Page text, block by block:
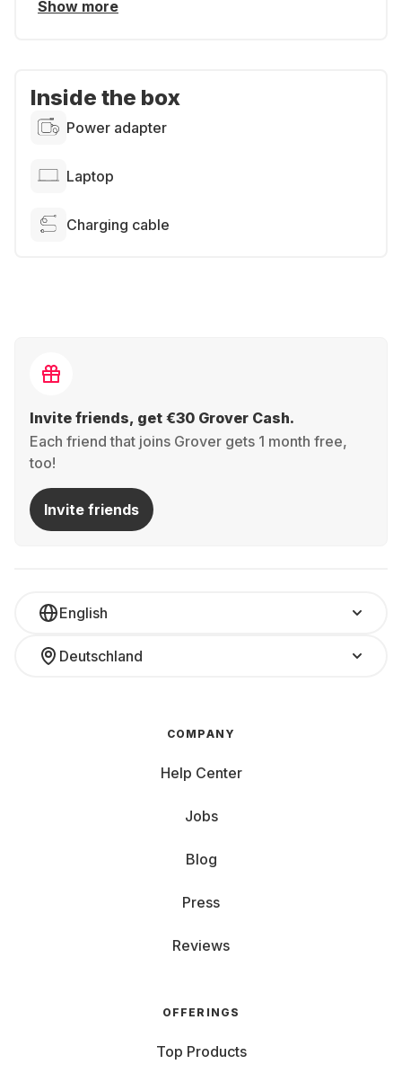
Show more
Inside the box
Power adapter
Laptop
Charging cable
Invite friends, get €30 Grover Cash.
Each friend that joins Grover gets 1 month free,
too!
Invite friends
English
Deutschland
COMPANY
Help Center
Jobs
Blog
Press
Reviews
OFFERINGS
Top Products